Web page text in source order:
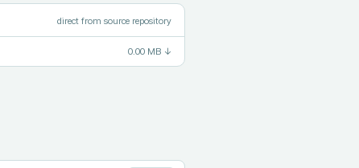
direct from source repository
0.00 MB ↓